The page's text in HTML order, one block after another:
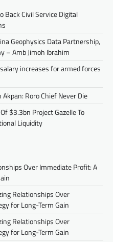
Back Civil Service Digital
Geophysics Data Partnership,
– Amb Jimoh Ibrahim
increases for armed forces
Roro Chief Never Die
$3.3bn Project Gazelle To
Liquidity
Over Immediate Profit: A
Relationships Over
for Long-Term Gain
Relationships Over
for Long-Term Gain